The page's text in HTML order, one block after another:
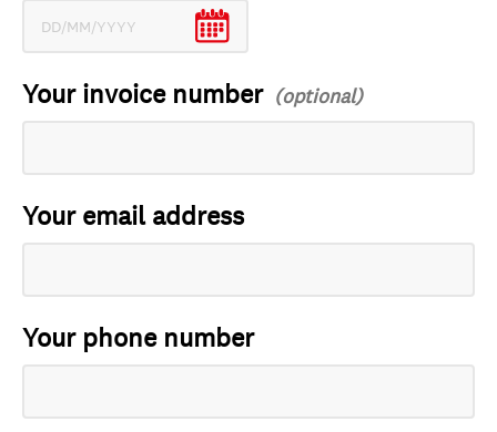
Your invoice number
Your email address
Your phone number